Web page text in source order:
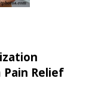
Relief